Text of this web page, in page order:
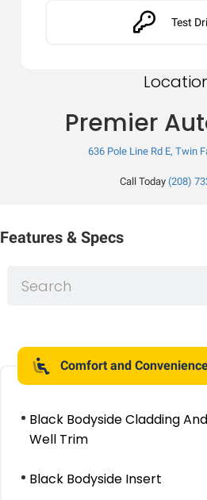
Test
Premier
636 Pole Line Rd E, Twin
Call Today (208)
Features & Specs
Comfort and
Black Bodyside Cladding
Well Trim
Black Bodyside Insert